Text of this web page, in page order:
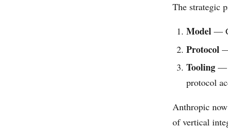
The strategic
Model —
Protocol
Tooling —
protocol
Anthropic
of vertical